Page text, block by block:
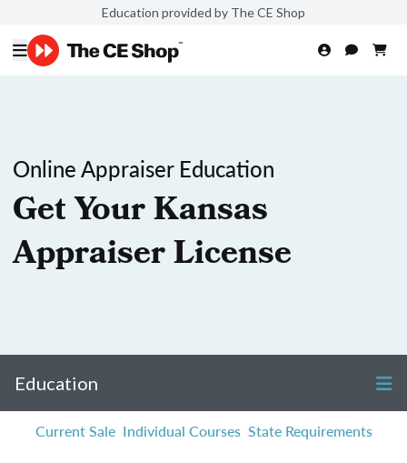
Education provided by The CE Shop
Online Appraiser Education
Get Your Kansas
Appraiser License
Education
Current Sale Individual Courses State Requirements